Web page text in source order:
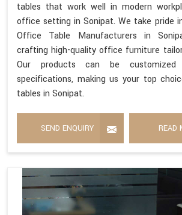
tables that work well in modern
office setting in Sonipat. We take pride
Office Table Manufacturers in
crafting high-quality office furniture
Our products can be
specifications, making us your top
tables in Sonipat.
SEND ENQUIRY READ